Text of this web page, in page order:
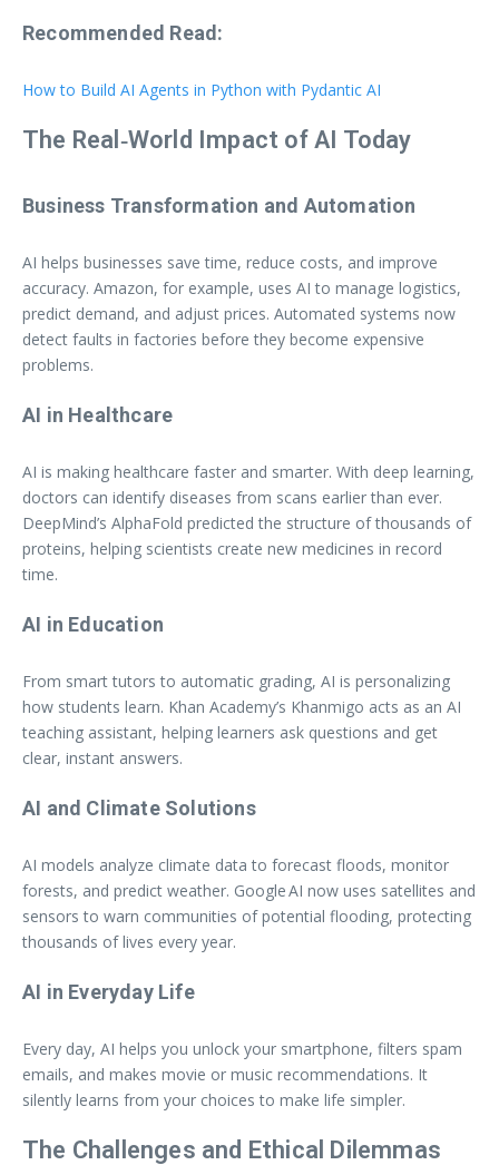
Recommended Read:
How to Build AI Agents in Python with Pydantic AI
The Real‑World Impact of AI Today
Business Transformation and Automation
AI helps businesses save time, reduce costs, and improve
accuracy. Amazon, for example, uses AI to manage logistics,
predict demand, and adjust prices. Automated systems now
detect faults in factories before they become expensive
problems.
AI in Healthcare
AI is making healthcare faster and smarter. With deep learning,
doctors can identify diseases from scans earlier than ever.
DeepMind’s AlphaFold predicted the structure of thousands of
proteins, helping scientists create new medicines in record
time.
AI in Education
From smart tutors to automatic grading, AI is personalizing
how students learn. Khan Academy’s Khanmigo acts as an AI
teaching assistant, helping learners ask questions and get
clear, instant answers.
AI and Climate Solutions
AI models analyze climate data to forecast floods, monitor
forests, and predict weather. Google AI now uses satellites and
sensors to warn communities of potential flooding, protecting
thousands of lives every year.
AI in Everyday Life
Every day, AI helps you unlock your smartphone, filters spam
emails, and makes movie or music recommendations. It
silently learns from your choices to make life simpler.
The Challenges and Ethical Dilemmas